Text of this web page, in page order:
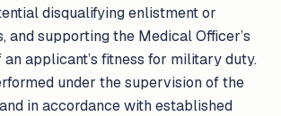
disqualifying enlistment or
and supporting the Medical Officer’s
applicant’s fitness for military duty.
under the supervision of the
in accordance with established